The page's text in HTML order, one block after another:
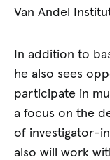
Van Andel
In addition to
he also sees
participate in
a focus on the
of investigator-
also will work